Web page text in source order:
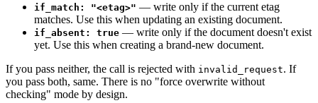
if_match: "<etag>" — write only if the current etag
matches. Use this when updating an existing document.
if_absent: true — write only if the document doesn't exist
yet. Use this when creating a brand-new document.
If you pass neither, the call is rejected with invalid_request. If
you pass both, same. There is no "force overwrite without
checking" mode by design.